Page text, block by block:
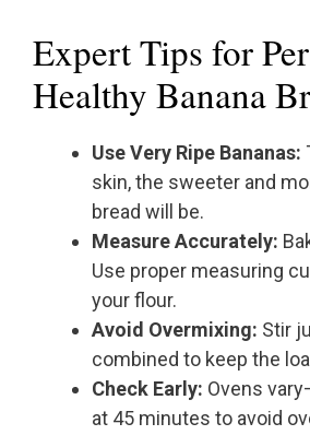
Expert Tips for
Healthy Banana
Use Very Ripe Bananas:
skin, the sweeter and
bread will be.
Measure Accurately:
Use proper measuring
your flour.
Avoid Overmixing: Stir
combined to keep the
Check Early: Ovens
at 45 minutes to avoid